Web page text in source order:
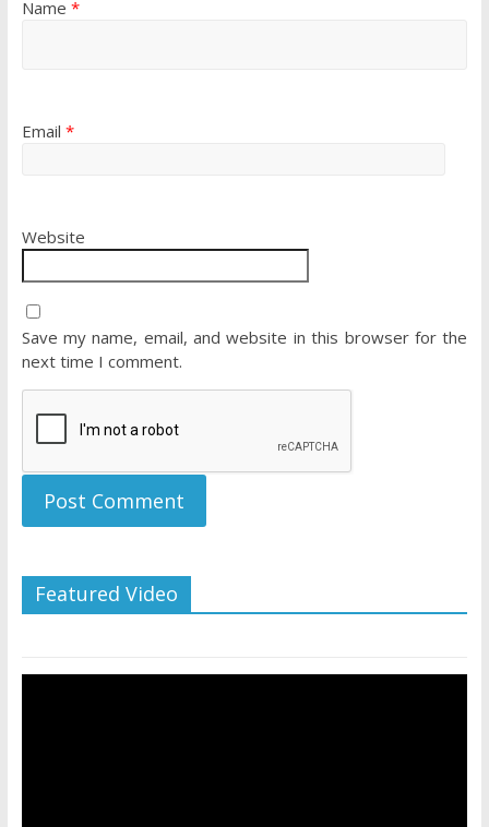
Name *
Email *
Website
Save my name, email, and website in this browser for the
next time I comment.
Featured Video